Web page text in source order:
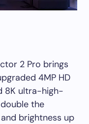
2 Pro brings
4MP HD
8K ultra-high-
the
brightness up